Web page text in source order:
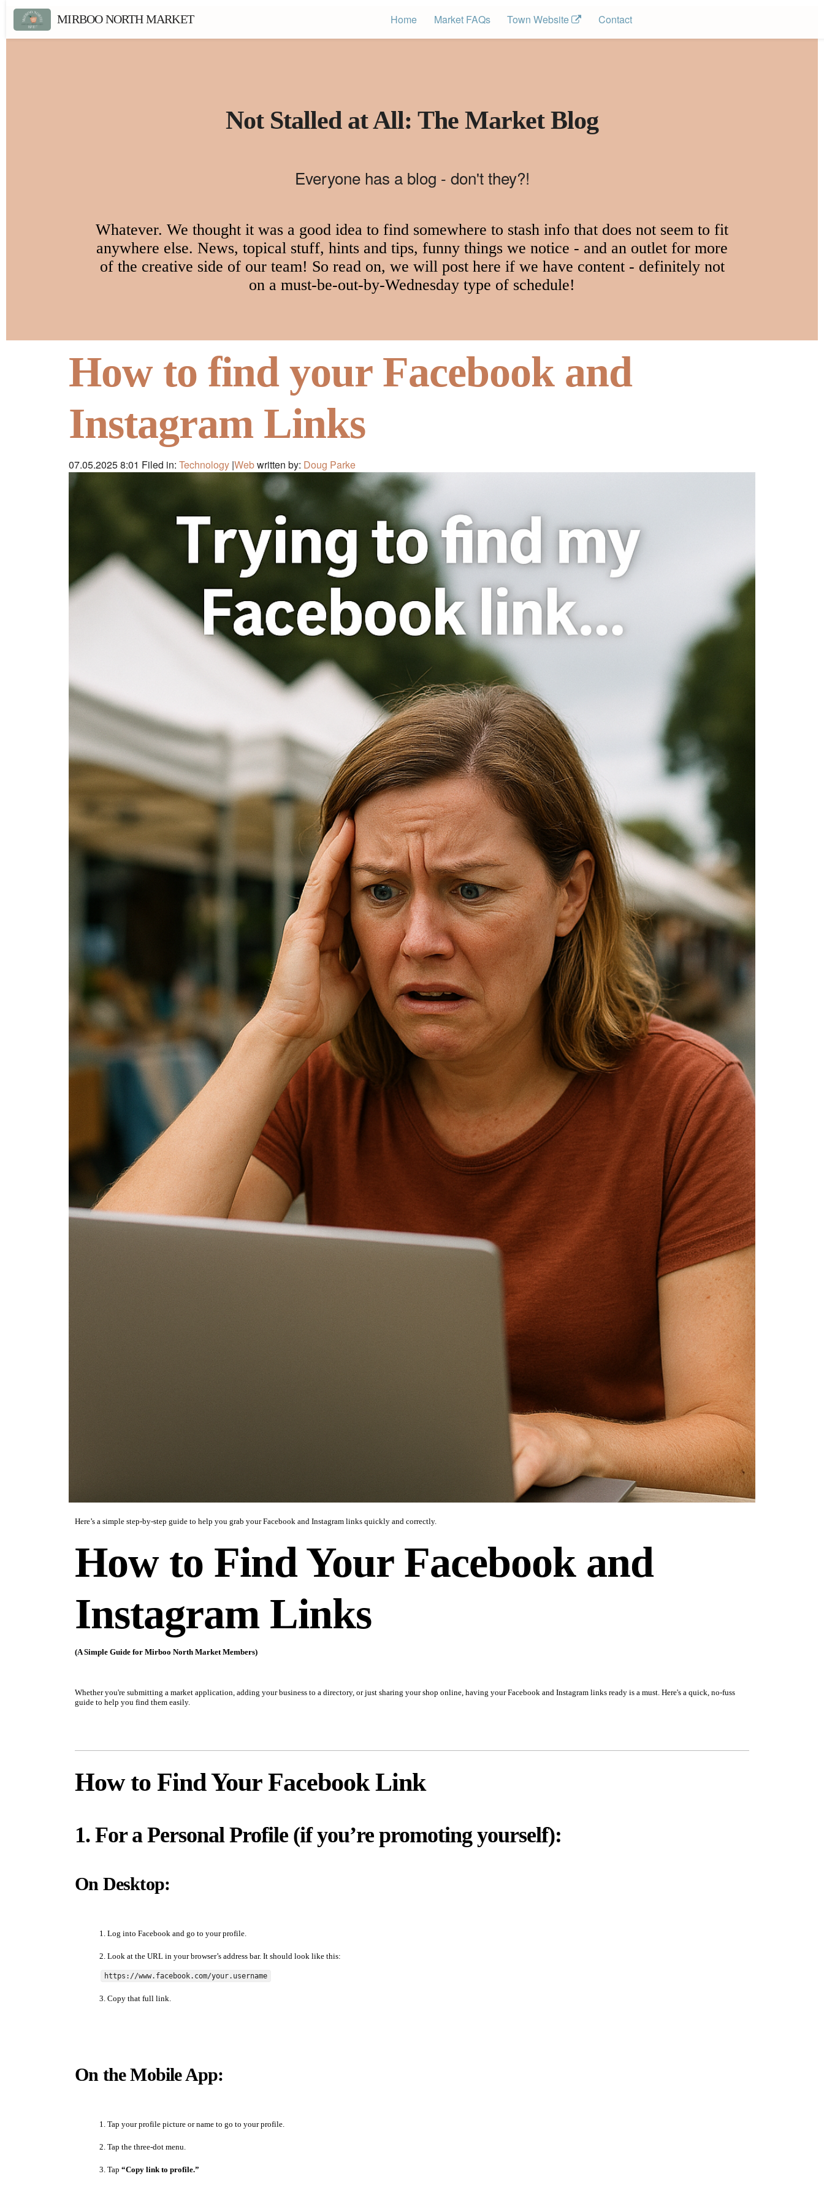
MIRBOO NORTH MARKET Home Market FAQs Town Website Contact
Not Stalled at All: The Market Blog
Everyone has a blog - don't they?!
Whatever. We thought it was a good idea to find somewhere to stash info that does not seem to fit
anywhere else. News, topical stuff, hints and tips, funny things we notice - and an outlet for more
of the creative side of our team! So read on, we will post here if we have content - definitely not
on a must-be-out-by-Wednesday type of schedule!
How to find your Facebook and
Instagram Links
07.05.2025 8:01 Filed in: Technology |Webwritten by: Doug Parke
Here’s a simple step-by-step guide to help you grab your Facebook and Instagram links quickly and correctly.
How to Find Your Facebook and
Instagram Links
(A Simple Guide for Mirboo North Market Members)
Whether you're submitting a market application, adding your business to a directory, or just sharing your shop online, having your Facebook and Instagram links ready is a must. Here's a quick, no-fuss
guide to help you find them easily.
How to Find Your Facebook Link
1. For a Personal Profile (if you’re promoting yourself):
On Desktop:
Log into Facebook and go to your profile.
Look at the URL in your browser’s address bar. It should look like this:
https://www.facebook.com/your.username
Copy that full link.
On the Mobile App:
Tap your profile picture or name to go to your profile.
Tap the three-dot menu.
Tap “Copy link to profile.”